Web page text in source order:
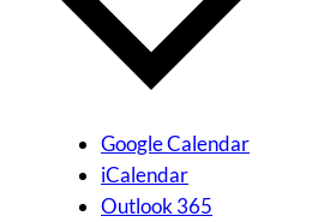
Google Calendar
iCalendar
Outlook 365